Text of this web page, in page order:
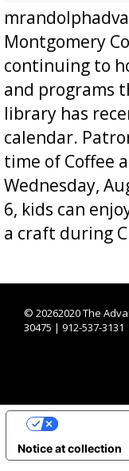
Montgomery
continuing to
and programs
library has
calendar.
time of Coffee
Wednesday,
6, kids can
a craft during
© 20262020 The
30475 | 912-537-3131
Notice at collection